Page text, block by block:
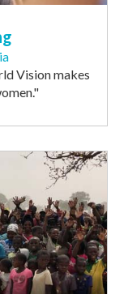
Vision makes